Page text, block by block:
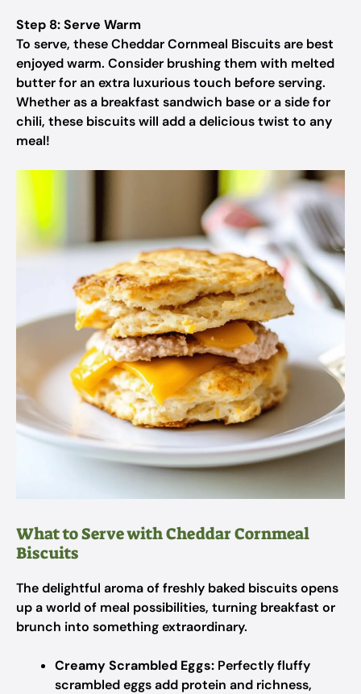
Step 8: Serve Warm
To serve, these Cheddar Cornmeal Biscuits are best
enjoyed warm. Consider brushing them with melted
butter for an extra luxurious touch before serving.
Whether as a breakfast sandwich base or a side for
chili, these biscuits will add a delicious twist to any
meal!
What to Serve with Cheddar Cornmeal
Biscuits
The delightful aroma of freshly baked biscuits opens
up a world of meal possibilities, turning breakfast or
brunch into something extraordinary.
Creamy Scrambled Eggs: Perfectly fluffy
scrambled eggs add protein and richness,